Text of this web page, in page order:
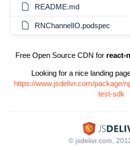
README.md
RNChannelIO.podspec
Free Open Source CDN for react-
Looking for a nice landing
https://www.jsdelivr.com/package/
test-sdk
© jsdelivr.com,